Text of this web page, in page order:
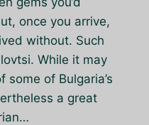
once you arrive,
without. Such
While it may
of Bulgaria’s
a great